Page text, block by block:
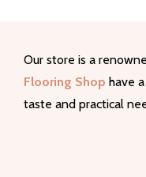
Our store is a
Flooring Shop have
taste and practical